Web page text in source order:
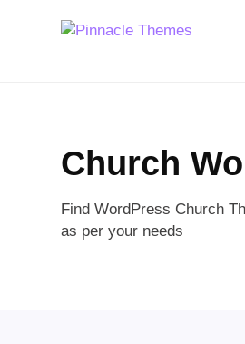
Church
Find WordPress Church
as per your needs